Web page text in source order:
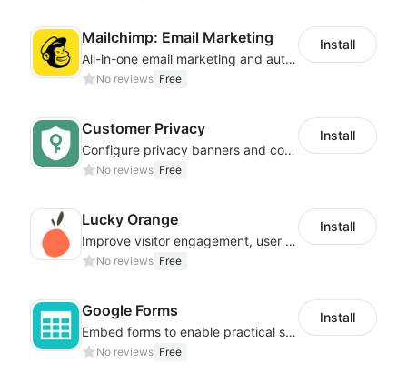
Mailchimp: Email Marketing
All-in-one email marketing and automation platform
No reviews Free
Install
Customer Privacy
Configure privacy banners and consumer data controls for EU/USA compliance
No reviews Free
Install
Lucky Orange
Improve visitor engagement, user experience, satisfaction and grow sales
No reviews Free
Install
Google Forms
Embed forms to enable practical scenarios like price inquiry
No reviews Free
Install